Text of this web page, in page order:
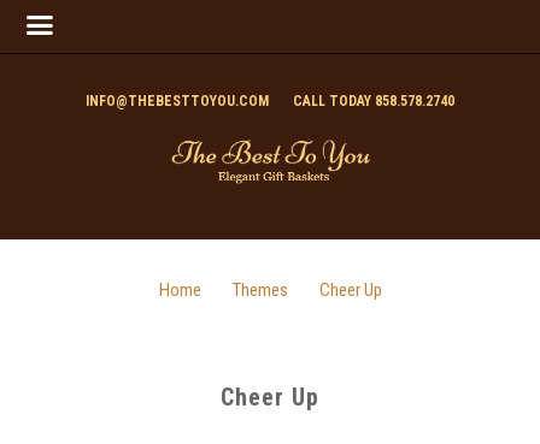
INFO@THEBESTTOYOU.COM CALL TODAY 858.578.2740
Home Themes Cheer Up
Cheer Up